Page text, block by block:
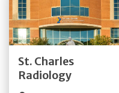
St. Charles
Radiology
Get Directions
Quick Details